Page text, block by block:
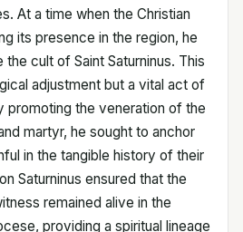
At a time when the Christian
its presence in the region, he
cult of Saint Saturninus. This
adjustment but a vital act of
promoting the veneration of the
martyr, he sought to anchor
in the tangible history of their
Saturninus ensured that the
remained alive in the
providing a spiritual lineage